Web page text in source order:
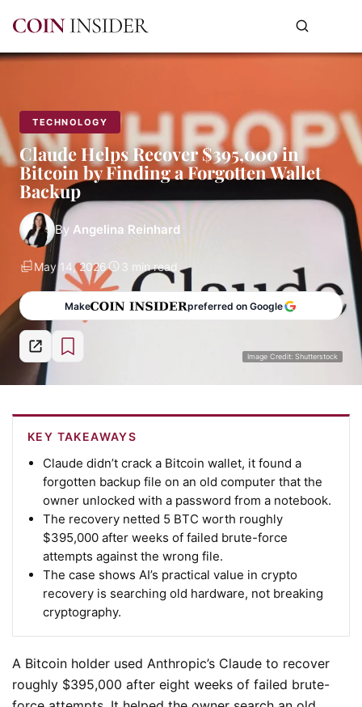
TECHNOLOGY
Claude Helps Recover $395,000 in
Bitcoin by Finding a Forgotten Wallet
Backup
By Angelina Reinhard
May 14, 2026 3 min read
Make preferred on Google
Image Credit: Shutterstock
KEY TAKEAWAYS
Claude didn’t crack a Bitcoin wallet, it found a
forgotten backup file on an old computer that the
owner unlocked with a password from a notebook.
The recovery netted 5 BTC worth roughly
$395,000 after weeks of failed brute-force
attempts against the wrong file.
The case shows AI’s practical value in crypto
recovery is searching old hardware, not breaking
cryptography.
A Bitcoin holder used Anthropic’s Claude to recover
roughly $395,000 after eight weeks of failed brute-